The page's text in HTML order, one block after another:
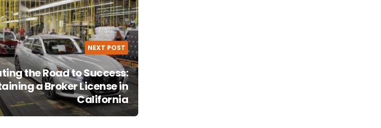
NEXT POST
the Road to Success:
a Broker License in
California